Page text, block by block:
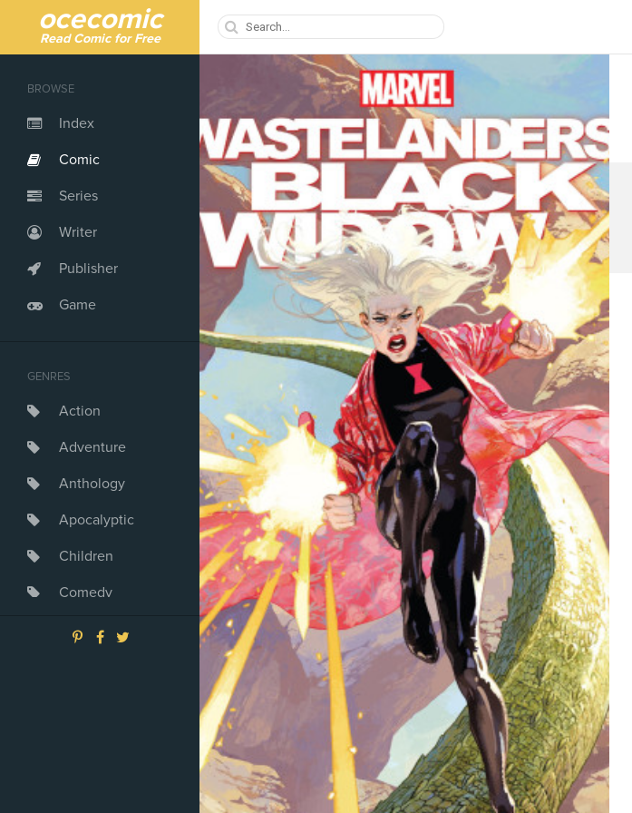
ocecomic
Read Comic for Free
BROWSE
Index
Comic
Series
Writer
Publisher
Game
GENRES
Action
Adventure
Anthology
Apocalyptic
Children
Comedy
Crime